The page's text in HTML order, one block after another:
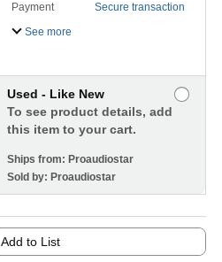
Payment
Secure transaction
See more
Used - Like New
To see product details, add
this item to your cart.
Ships from: Proaudiostar
Sold by: Proaudiostar
Add to List